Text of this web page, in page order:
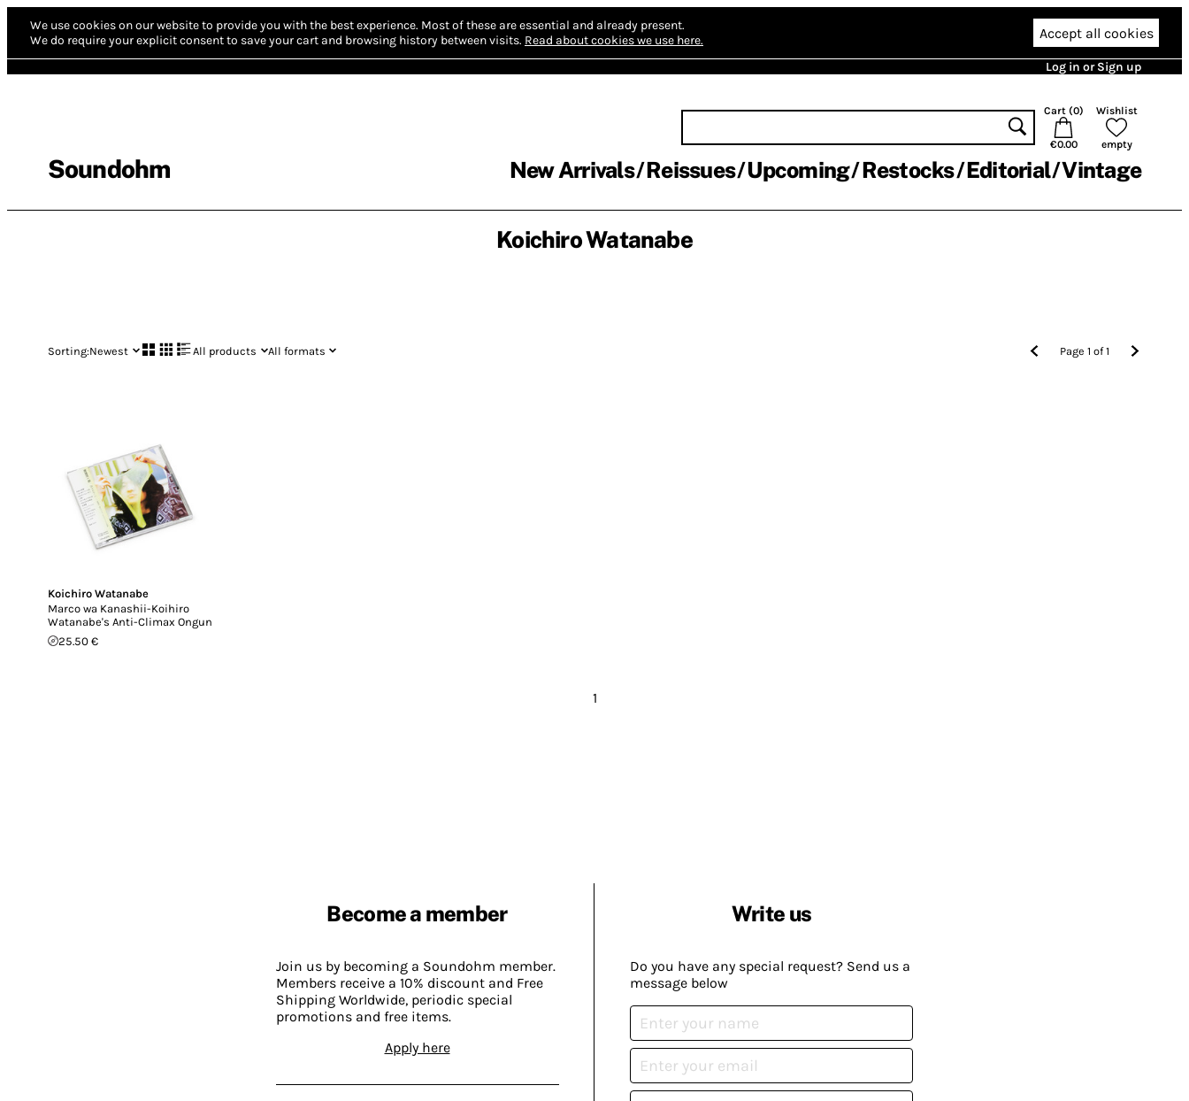
We use cookies on our website to provide you with the best experience. Most of these are essential and already present.
We do require your explicit consent to save your cart and browsing history between visits. Read about cookies we use here. Accept all cookies
Log in or Sign up
Soundohm
Cart (0)
€0.00
Wishlist
empty
New Arrivals Reissues Upcoming Restocks Editorial Vintage
Koichiro Watanabe
Sorting:Newest All products All formats Page1 of1
Koichiro Watanabe
Marco wa Kanashii-Koihiro
Watanabe's Anti-Climax Ongun
25.50 €
1
Become a member
Join us by becoming a Soundohm member.
Members receive a 10% discount and Free
Shipping Worldwide, periodic special
promotions and free items.
Apply here
Write us
Do you have any special request? Send us a
message below